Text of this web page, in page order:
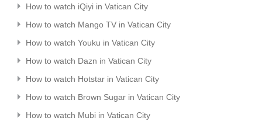
How to watch iQiyi in Vatican City
How to watch Mango TV in Vatican City
How to watch Youku in Vatican City
How to watch Dazn in Vatican City
How to watch Hotstar in Vatican City
How to watch Brown Sugar in Vatican City
How to watch Mubi in Vatican City